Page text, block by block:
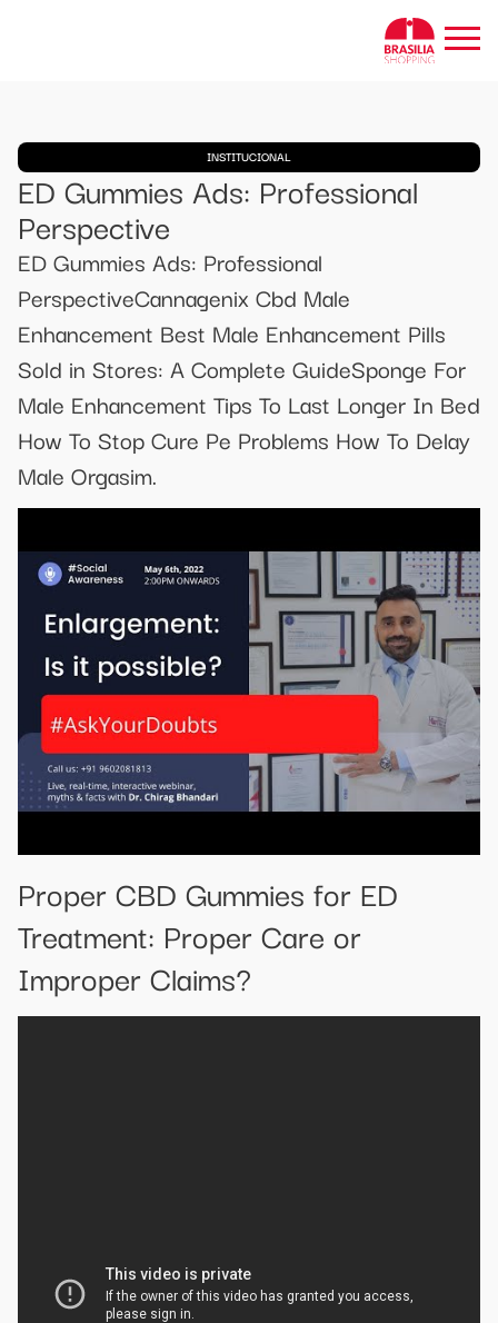
INSTITUCIONAL
ED Gummies Ads: Professional
Perspective
ED Gummies Ads: Professional
PerspectiveCannagenix Cbd Male
Enhancement Best Male Enhancement Pills
Sold in Stores: A Complete GuideSponge For
Male Enhancement Tips To Last Longer In Bed
How To Stop Cure Pe Problems How To Delay
Male Orgasim.
Proper CBD Gummies for ED
Treatment: Proper Care or
Improper Claims?